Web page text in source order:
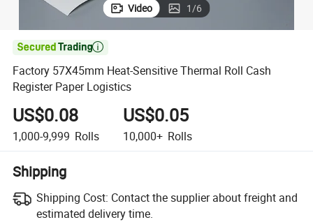
Video 1/6

Factory 57X45mm Heat-Sensitive Thermal Roll Cash
Register Paper Logistics
US$0.08
1,000-9,999 Rolls
US$0.05
10,000+ Rolls
Shipping
Shipping Cost: Contact the supplier about freight and
estimated delivery time.